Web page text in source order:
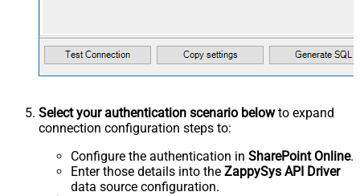
Select your authentication scenario belowto expand
connection configuration steps to:
Configure the authentication in SharePoint Online.
Enter those details into the ZappySys API Driver
data source configuration.